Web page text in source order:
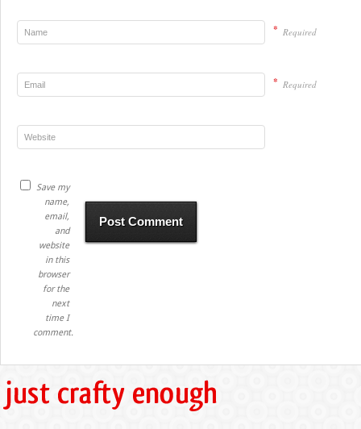
* Required
* Required
Save my
name,
email,
and
website
in this
browser
for the
next
time I
comment.